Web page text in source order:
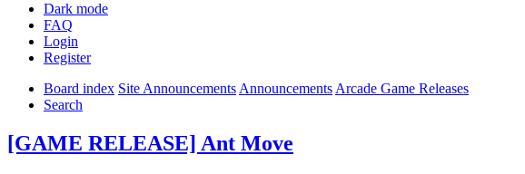
Dark mode
FAQ
Login
Register
Board index Site AnnouncementsAnnouncementsArcade Game Releases
Search
[GAME RELEASE] Ant Move